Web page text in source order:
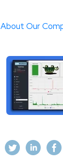
About Our